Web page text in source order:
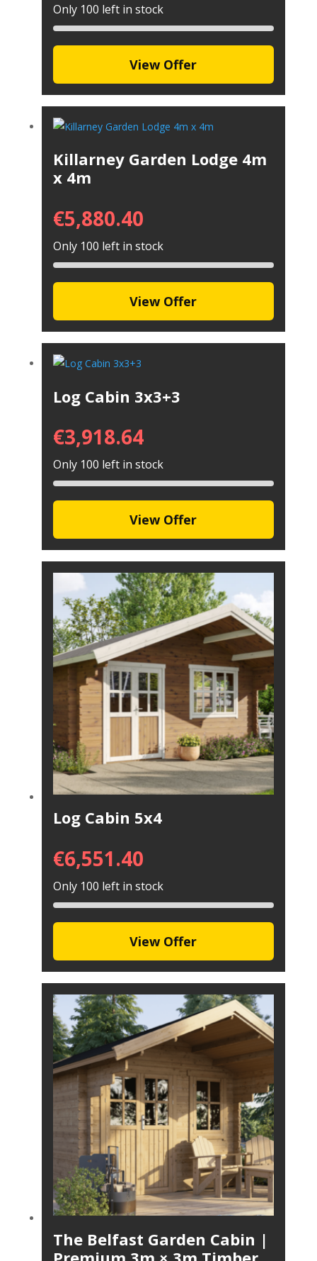
Only 100 left in stock
View Offer
Killarney Garden Lodge 4m
x 4m
€5,880.40
Only 100 left in stock
View Offer
Log Cabin 3x3+3
€3,918.64
Only 100 left in stock
View Offer
Log Cabin 5x4
€6,551.40
Only 100 left in stock
View Offer
The Belfast Garden Cabin |